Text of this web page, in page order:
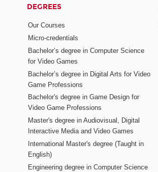
DEGREES
Our Courses
Micro-credentials
Bachelor’s degree in Computer Science
for Video Games
Bachelor’s degree in Digital Arts for Video
Game Professions
Bachelor's degree in Game Design for
Video Game Professions
Master's degree in Audiovisual, Digital
Interactive Media and Video Games
International Master's degree (Taught in
English)
Engineering degree in Computer Science